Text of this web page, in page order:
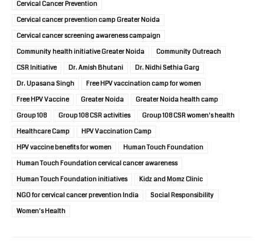
Cervical Cancer Prevention
Cervical cancer prevention camp Greater Noida
Cervical cancer screening awareness campaign
Community health initiative Greater Noida
Community Outreach
CSR Initiative
Dr. Amish Bhutani
Dr. Nidhi Sethia Garg
Dr. Upasana Singh
Free HPV vaccination camp for women
Free HPV Vaccine
Greater Noida
Greater Noida health camp
Group 108
Group 108 CSR activities
Group 108 CSR women's health
Healthcare Camp
HPV Vaccination Camp
HPV vaccine benefits for women
Human Touch Foundation
Human Touch Foundation cervical cancer awareness
Human Touch Foundation initiatives
Kidz and Momz Clinic
NGO for cervical cancer prevention India
Social Responsibility
Women's Health